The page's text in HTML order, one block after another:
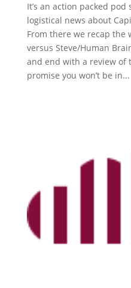
It’s an action packed
logistical news about
From there we recap the
versus Steve/Human
and end with a review of
promise you won’t be in...